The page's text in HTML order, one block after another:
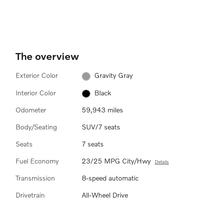
The overview
Exterior Color Gravity Gray
Interior Color Black
Odometer 59,943 miles
Body/Seating SUV/7 seats
Seats 7 seats
Fuel Economy 23/25 MPG City/Hwy Details
Transmission 8-speed automatic
Drivetrain All-Wheel Drive